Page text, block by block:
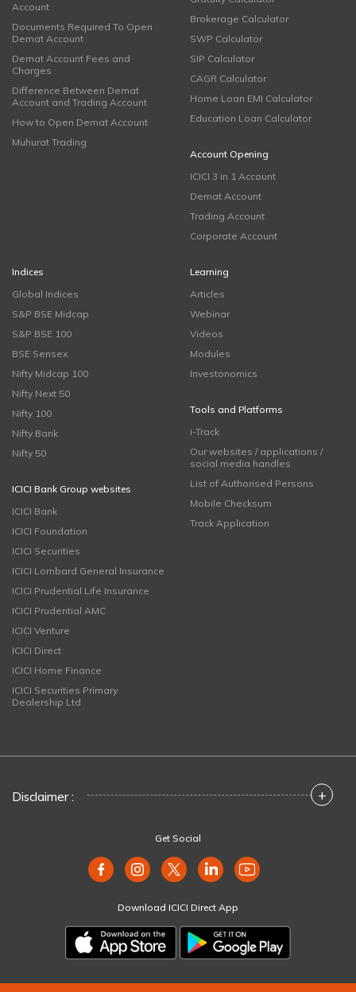
Account
Documents Required To Open
Demat Account
Demat Account Fees and
Charges
Difference Between Demat
Account and Trading Account
How to Open Demat Account
Muhurat Trading
Brokerage Calculator
SWP Calculator
SIP Calculator
CAGR Calculator
Home Loan EMI Calculator
Education Loan Calculator
Account Opening
ICICI 3 in 1 Account
Demat Account
Trading Account
Corporate Account
Indices
Global Indices
S&P BSE Midcap
S&P BSE 100
BSE Sensex
Nifty Midcap 100
Nifty Next 50
Nifty 100
Nifty Bank
Nifty 50
ICICI Bank Group websites
ICICI Bank
ICICI Foundation
ICICI Securities
ICICI Lombard General Insurance
ICICI Prudential Life Insurance
ICICI Prudential AMC
ICICI Venture
ICICI Direct
ICICI Home Finance
ICICI Securities Primary
Dealership Ltd
Learning
Articles
Webinar
Videos
Modules
Investonomics
Tools and Platforms
i-Track
Our websites / applications /
social media handles
List of Authorised Persons
Mobile Checksum
Track Application
Disclaimer : +
Get Social
Download ICICI Direct App